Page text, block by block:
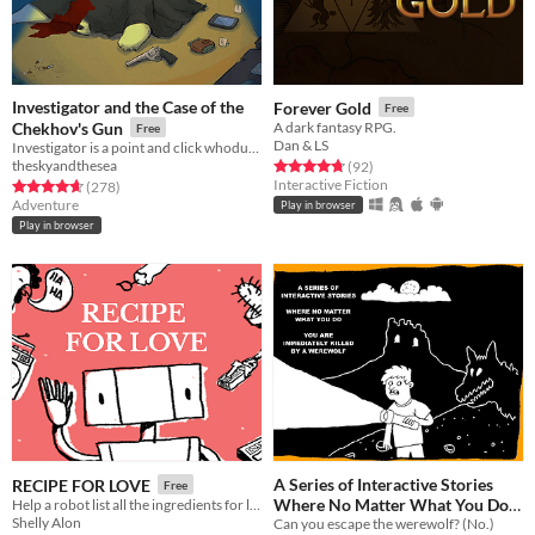
Investigator and the Case of the
Chekhov's Gun
Free
theskyandthesea
Rated 4.7 out of 5 stars
(278total ratings
)
Adventure
Play in browser
Forever Gold Free
A dark fantasy RPG.
Dan & LS
Rated 4.8 out of 5 stars
(92total ratings
)
Interactive Fiction
Play in browser
RECIPE FOR LOVE Free
Shelly Alon
A Series of Interactive Stories
Where No Matter What You Do
You Are Immediately Killed by a
Can you escape the werewolf? (No.)